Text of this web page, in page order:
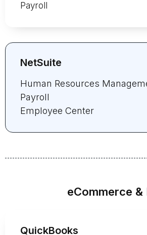
Payroll
NetSuite
Human Resources
Payroll
Employee Center
eCommerce &
QuickBooks